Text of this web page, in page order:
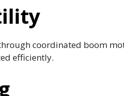
coordinated boom
efficiently.